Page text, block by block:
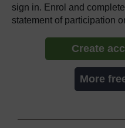
sign in. Enrol and
statement of participation
Create
More